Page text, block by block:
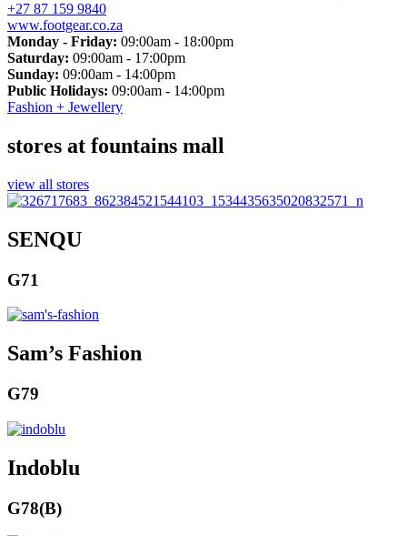
+27 87 159 9840
www.footgear.co.za
Monday - Friday: 09:00am - 18:00pm
Saturday: 09:00am - 17:00pm
Sunday: 09:00am - 14:00pm
Public Holidays: 09:00am - 14:00pm
Fashion + Jewellery
stores at fountains mall
view all stores
SENQU
G71
Sam’s Fashion
G79
Indoblu
G78(B)